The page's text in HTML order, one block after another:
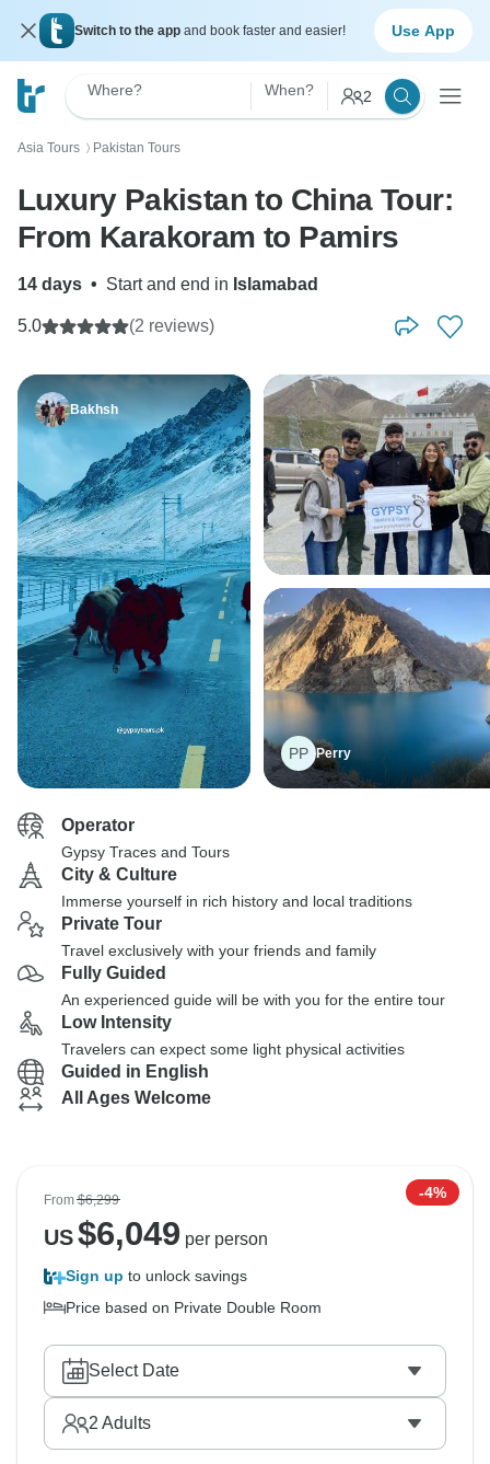
Switch to the app and book faster and easier! Use App
Where? When? 2
Asia Tours 〉 Pakistan Tours
Luxury Pakistan to China Tour:
From Karakoram to Pamirs
14 days • Start and end in Islamabad
5.0 (2 reviews)
Bakhsh
PP Perry
Operator
Gypsy Traces and Tours
City & Culture
Immerse yourself in rich history and local traditions
Private Tour
Travel exclusively with your friends and family
Fully Guided
An experienced guide will be with you for the entire tour
Low Intensity
Travelers can expect some light physical activities
Guided in English
All Ages Welcome
From$6,299 -4%
US$6,049 per person
Sign up to unlock savings
Price based on Private Double Room
Select Date
2 Adults